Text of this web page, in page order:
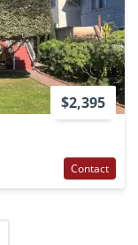
$2,395
Contact